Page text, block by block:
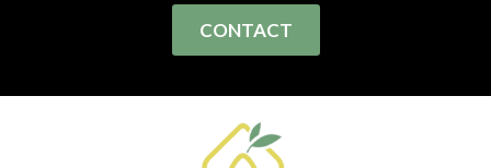
CONTACT